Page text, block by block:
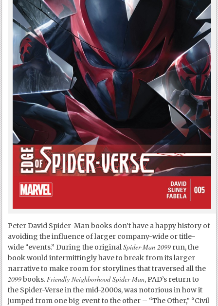
Peter David Spider-Man books don’t have a happy history of
avoiding the influence of larger company-wide or title-
wide “events.” During the originalSpider-Man 2099 run, the
book would intermittingly have to break from its larger
narrative to make room for storylines that traversed all the
2099books.Friendly Neighborhood Spider-Man, PAD’s return to
the Spider-Verse in the mid-2000s, was notorious in how it
jumped from one big event to the other – “The Other,” “Civil